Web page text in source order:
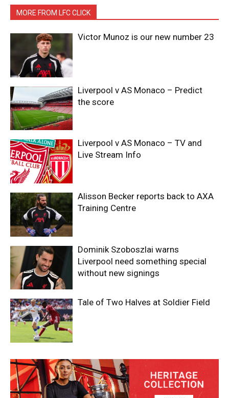
MORE FROM LFC CLICK
Victor Munoz is our new number 23
Liverpool v AS Monaco – Predict
the score
Liverpool v AS Monaco – TV and
Live Stream Info
Alisson Becker reports back to AXA
Training Centre
Dominik Szoboszlai warns
Liverpool need something special
without new signings
Tale of Two Halves at Soldier Field